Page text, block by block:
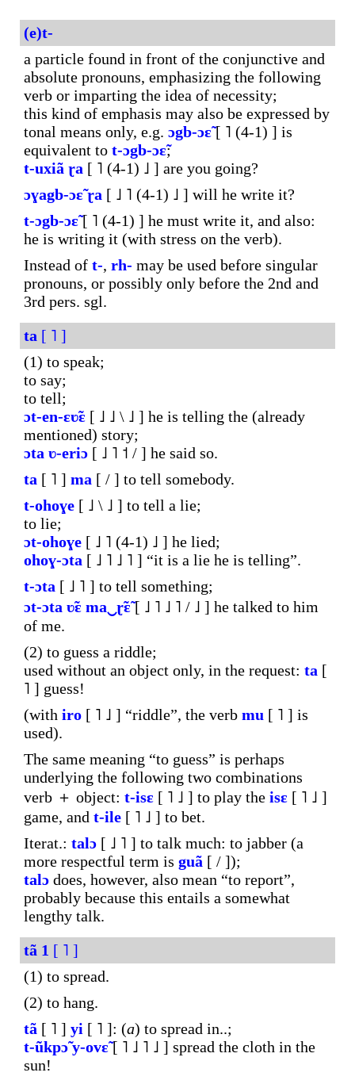
(e)t-
a particle found in front of the conjunctive and
absolute pronouns, emphasizing the following
verb or imparting the idea of necessity;
this kind of emphasis may also be expressed by
tonal means only, e.g. ɔgb-ɔɛ̃[ ˥ (4-1) ] is
equivalent to t-ɔgb-ɔɛ̃;
t-uxiã ɽa [ ˥ (4-1) ˩ ] are you going?
ɔɣagb-ɔɛ̃ ɽa [ ˩ ˥ (4-1) ˩ ] will he write it?
t-ɔgb-ɔɛ̃[ ˥ (4-1) ] he must write it, and also:
he is writing it (with stress on the verb).
Instead of t-, rh- may be used before singular
pronouns, or possibly only before the 2nd and
3rd pers. sgl.
ta [ ˥ ]
(1) to speak;
to say;
to tell;
ɔt-en-ɛʋ̃ɛ [ ˩ ˩ \ ˩ ] he is telling the (already
mentioned) story;
ɔta ʋ-eriɔ [ ˩ ˥ ˦ / ] he said so.
ta [ ˥ ] ma [ / ] to tell somebody.
t-ohoɣe [ ˩ \ ˩ ] to tell a lie;
to lie;
ɔt-ohoɣe [ ˩ ˥ (4-1) ˩ ] he lied;
ohoɣ-ɔta [ ˩ ˥ ˩ ˥ ] “it is a lie he is telling”.
t-ɔta [ ˩ ˥ ] to tell something;
ɔt-ɔta ʋ̃ɛ ma‿ɽ̃ɛ̃[ ˩ ˥ ˩ ˥ / ˩ ] he talked to him
of me.
(2) to guess a riddle;
used without an object only, in the request: ta [
˥ ] guess!
(with iro [ ˥ ˩ ] “riddle”, the verb mu [ ˥ ] is
used).
The same meaning “to guess” is perhaps
underlying the following two combinations
verb ＋ object: t-isɛ [ ˥ ˩ ] to play the isɛ [ ˥ ˩ ]
game, and t-ile [ ˥ ˩ ] to bet.
Iterat.: talɔ [ ˩ ˥ ] to talk much: to jabber (a
more respectful term is guã [ / ]);
talɔ does, however, also mean “to report”,
probably because this entails a somewhat
lengthy talk.
tã 1 [ ˥ ]
(1) to spread.
(2) to hang.
tã [ ˥ ] yi [ ˥ ]: (a) to spread in..;
t-ũkpɔ̃ y-ovɛ̃[ ˥ ˩ ˥ ˩ ] spread the cloth in the
sun!